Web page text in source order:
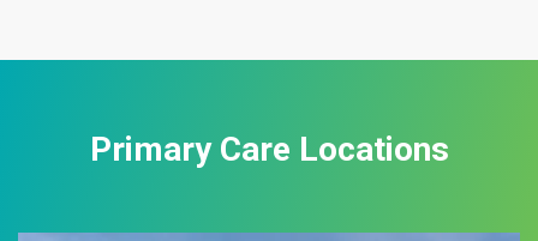
Primary Care Locations